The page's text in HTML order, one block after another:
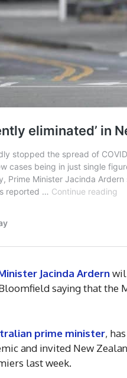
Jacinda Ardern
saying that the
prime minister,
and invited New
last week.